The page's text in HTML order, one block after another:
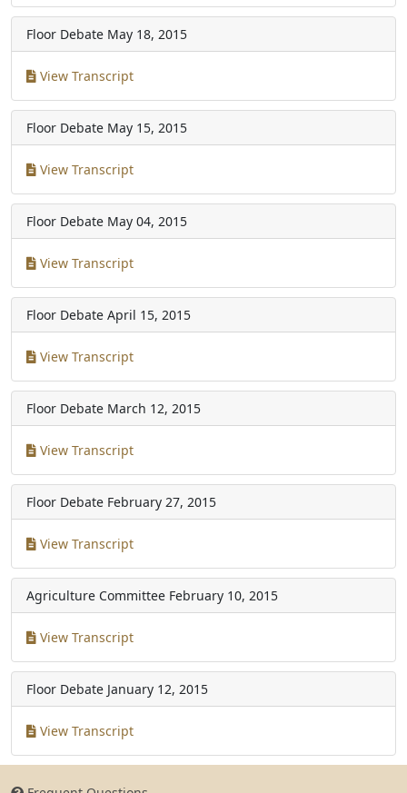
Floor Debate May 18, 2015
View Transcript
Floor Debate May 15, 2015
View Transcript
Floor Debate May 04, 2015
View Transcript
Floor Debate April 15, 2015
View Transcript
Floor Debate March 12, 2015
View Transcript
Floor Debate February 27, 2015
View Transcript
Agriculture Committee February 10, 2015
View Transcript
Floor Debate January 12, 2015
View Transcript